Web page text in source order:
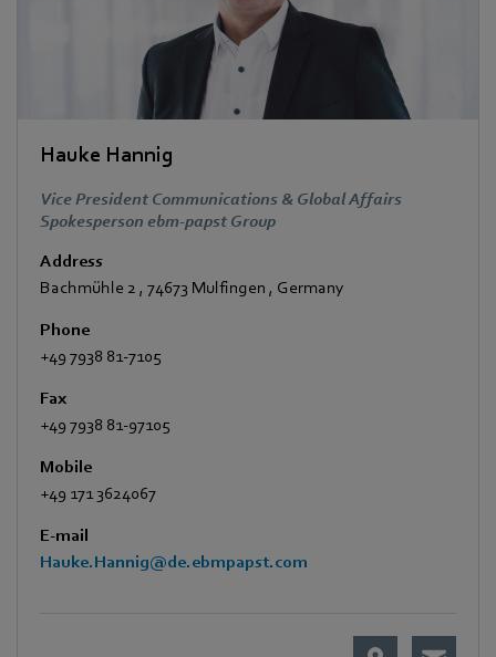
Hauke Hannig
Vice President Communications & Global Affairs
Spokesperson ebm-papst Group
Address
Bachmühle 2 , 74673 Mulfingen , Germany
Phone
+49 7938 81-7105
Fax
+49 7938 81-97105
Mobile
+49 171 3624067
E-mail
Hauke.Hannig@de.ebmpapst.com